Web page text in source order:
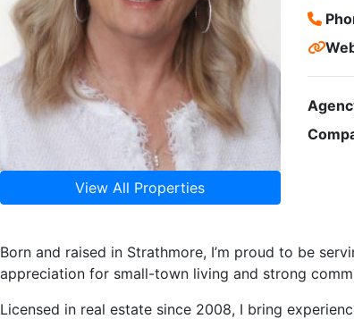
View All Properties
Born and raised in Strathmore, I’m proud to be
appreciation for small-town living and strong
Licensed in real estate since 2008, I bring